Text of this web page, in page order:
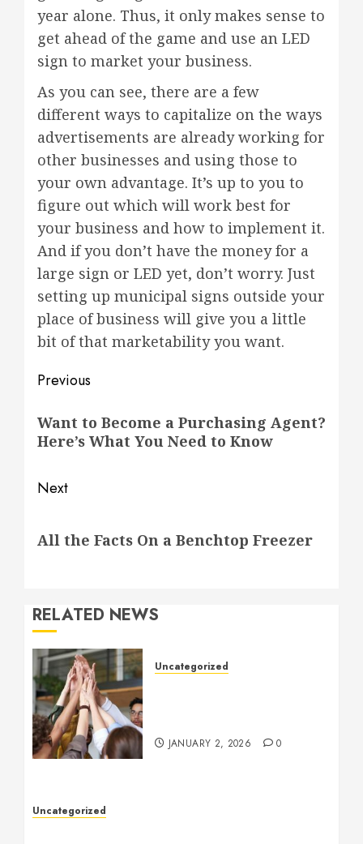
year alone. Thus, it only makes sense to
get ahead of the game and use an LED
sign to market your business.
As you can see, there are a few
different ways to capitalize on the ways
advertisements are already working for
other businesses and using those to
your own advantage. It’s up to you to
figure out which will work best for
your business and how to implement it.
And if you don’t have the money for a
large sign or LED yet, don’t worry. Just
setting up municipal signs outside your
place of business will give you a little
bit of that marketability you want.
Post
navigation
Previous
post:
Want to Become a Purchasing Agent?
Here’s What You Need to Know
Next
post:
All the Facts On a Benchtop Freezer
RELATED NEWS
Uncategorized
JANUARY 2, 2026 0
Uncategorized